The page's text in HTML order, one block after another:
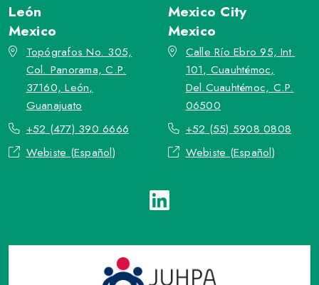
León
Mexico
Topógrafos No. 305,
Col. Panorama, C.P.
37160, León,
Guanajuato
+52 (477) 390 6666
Webiste (Español)
Mexico City
Mexico
Calle Río Ebro 95, Int.
101, Cuauhtémoc,
Del.Cuauhtémoc, C.P.
06500
+52 (55) 5908 0808
Webiste (Español)